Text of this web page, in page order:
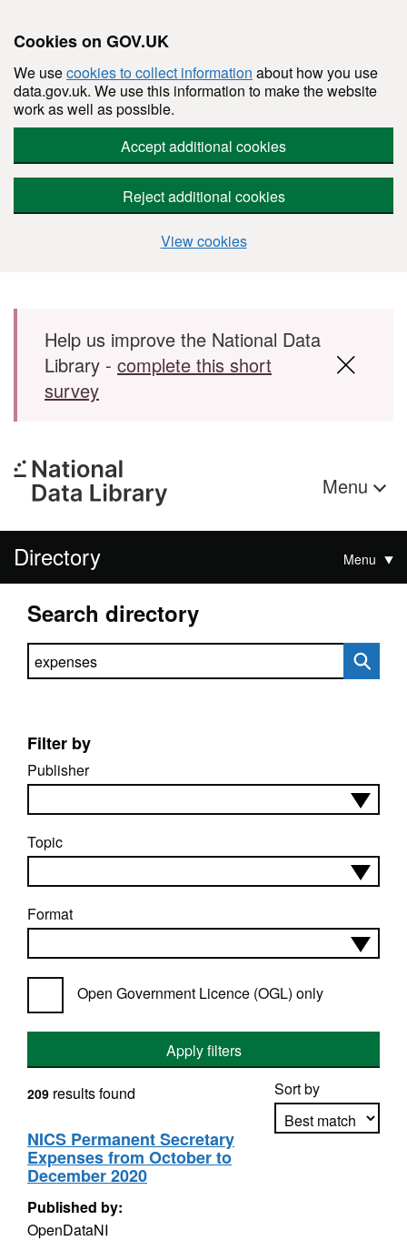
Cookies on GOV.UK
We usecookies to collect information about how you use
data.gov.uk. We use this information to make the website
work as well as possible.
Accept additional cookies
Reject additional cookies
View cookies
Skip to main content
Help us improve the National Data
Library - complete this short
survey
Menu
Directory Menu
Search directory
Search directory
Filter by
Publisher
Topic
Format
Open Government Licence (OGL) only
Apply filters
Sort by
209 results found
NICS Permanent Secretary
Expenses from October to
December 2020
Published by:
OpenDataNI